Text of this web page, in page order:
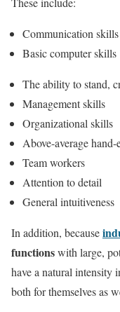
Communication skills
Basic computer skills
The ability to stand,
Management skills
Organizational skills
Above-average
Team workers
Attention to detail
General intuitiveness
In addition, because
functionswith large,
have a natural intensity
both for themselves as